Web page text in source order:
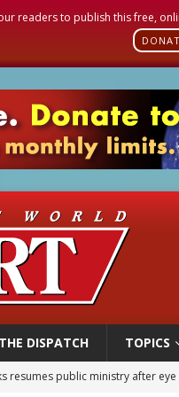
readers to publish this free,
THE DISPATCH TOPICS
resumes public ministry after